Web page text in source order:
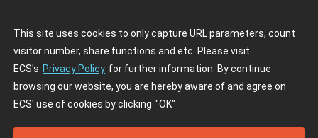
This site uses cookies to only capture URL parameters, count
visitor number, share functions and etc. Please visit
ECS's Privacy Policy for further information. By continue
browsing our website, you are hereby aware of and agree on
ECS' use of cookies by clicking "OK"